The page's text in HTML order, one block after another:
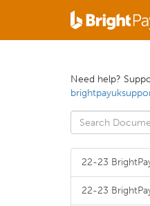
Need help?
22-23
22-23